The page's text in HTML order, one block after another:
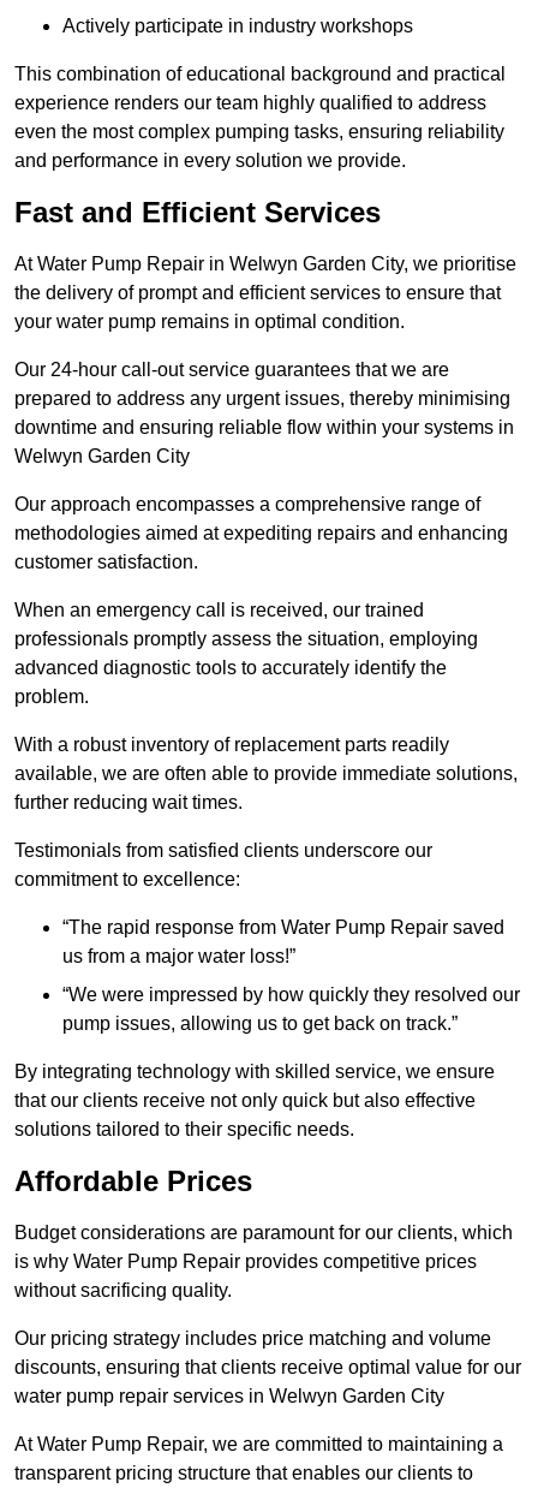
Actively participate in industry workshops
This combination of educational background and practical
experience renders our team highly qualified to address
even the most complex pumping tasks, ensuring reliability
and performance in every solution we provide.
Fast and Efficient Services
At Water Pump Repair in Welwyn Garden City, we prioritise
the delivery of prompt and efficient services to ensure that
your water pump remains in optimal condition.
Our 24-hour call-out service guarantees that we are
prepared to address any urgent issues, thereby minimising
downtime and ensuring reliable flow within your systems in
Welwyn Garden City
Our approach encompasses a comprehensive range of
methodologies aimed at expediting repairs and enhancing
customer satisfaction.
When an emergency call is received, our trained
professionals promptly assess the situation, employing
advanced diagnostic tools to accurately identify the
problem.
With a robust inventory of replacement parts readily
available, we are often able to provide immediate solutions,
further reducing wait times.
Testimonials from satisfied clients underscore our
commitment to excellence:
“The rapid response from Water Pump Repair saved
us from a major water loss!”
“We were impressed by how quickly they resolved our
pump issues, allowing us to get back on track.”
By integrating technology with skilled service, we ensure
that our clients receive not only quick but also effective
solutions tailored to their specific needs.
Affordable Prices
Budget considerations are paramount for our clients, which
is why Water Pump Repair provides competitive prices
without sacrificing quality.
Our pricing strategy includes price matching and volume
discounts, ensuring that clients receive optimal value for our
water pump repair services in Welwyn Garden City
At Water Pump Repair, we are committed to maintaining a
transparent pricing structure that enables our clients to